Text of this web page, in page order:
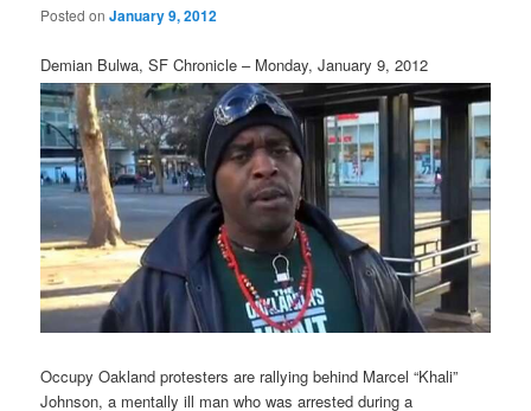
Posted onJanuary 9, 2012
Demian Bulwa, SF Chronicle – Monday, January 9, 2012
Occupy Oakland protesters are rallying behind Marcel “Khali”
Johnson, a mentally ill man who was arrested during a